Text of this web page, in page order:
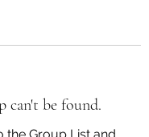
can't be found.
the Group List and